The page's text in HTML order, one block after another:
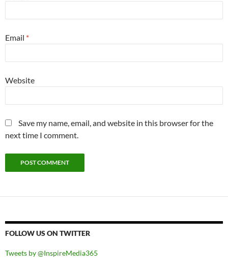
Email *
Website
Save my name, email, and website in this browser for the
next time I comment.
FOLLOW US ON TWITTER
Tweets by @InspireMedia365